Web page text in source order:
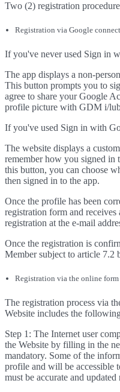
Two (2) registration
Registration via Google connect
If you've never used Sign in
The app displays a non-
This button prompts you to
agree to share your Google
profile picture with GDM i/
If you've used Sign in with
The website displays a
remember how you signed in
this button, you can choose
then signed in to the app.
Once the profile has been
registration form and
registration at the e-mail
Once the registration is
Member subject to article 7.2
Registration via the online form
The registration process via
Website includes the
Step 1: The Internet user
the Website by filling in the
mandatory. Some of the
profile and will be accessible
must be accurate and updated